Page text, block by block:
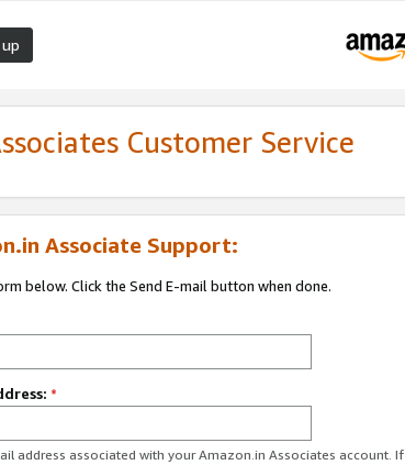
Customer Service
Associate Support:
below. Click the Send E-mail button when done.
*
address associated with your Amazon.in Associates account. If